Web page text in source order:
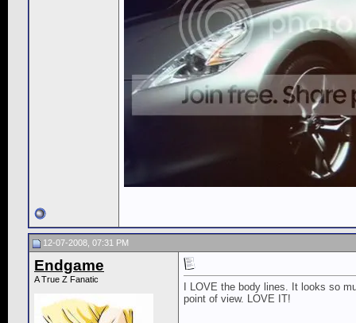
12-07-2008, 07:31 PM
Endgame
A True Z Fanatic
I LOVE the body lines. It looks so
point of view. LOVE IT!